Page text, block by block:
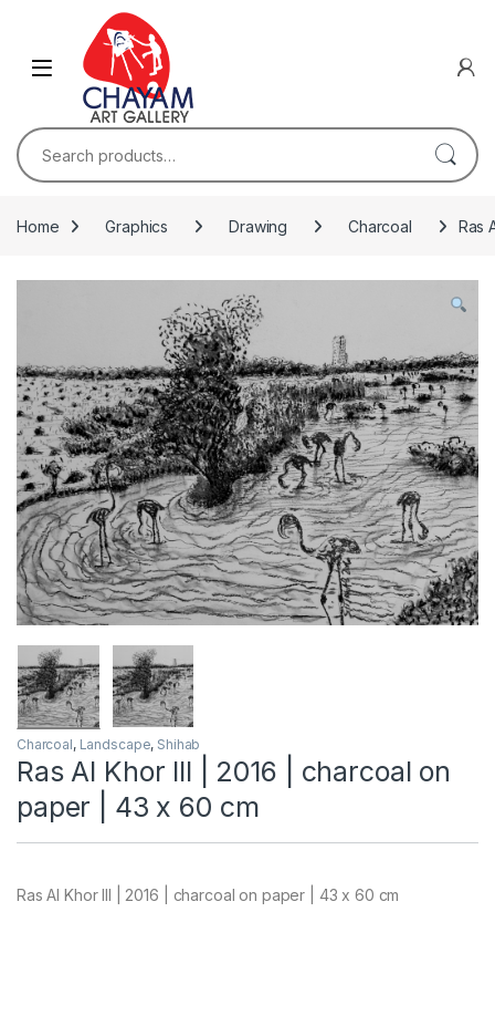
Skip to navigation
Search for:
Home Graphics Drawing Charcoal Ras
Charcoal, Landscape, Shihab
Ras Al Khor III | 2016 | charcoal on
paper | 43 x 60 cm
Ras Al Khor III | 2016 | charcoal on paper | 43 x 60 cm